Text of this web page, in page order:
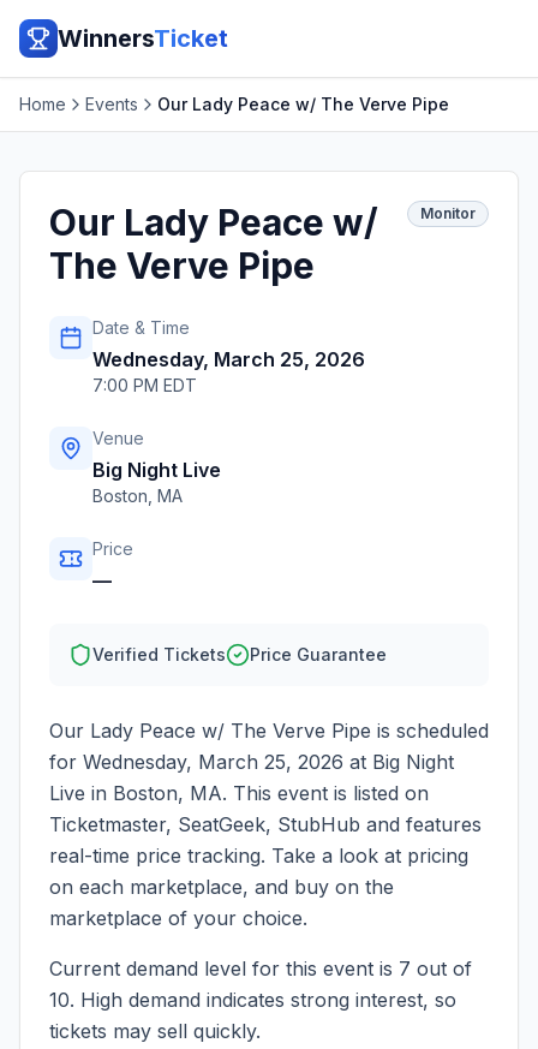
WinnersTicket
Home Events Our Lady Peace w/ The Verve Pipe
Our Lady Peace w/
The Verve Pipe
Monitor
Date & Time
Wednesday, March 25, 2026
7:00 PM EDT
Venue
Big Night Live
Boston MA
Price
—
Verified Tickets Price Guarantee
Our Lady Peace w/ The Verve Pipe is scheduled
for Wednesday, March 25, 2026 at Big Night
Live in Boston, MA. This event is listed on
Ticketmaster, SeatGeek, StubHub and features
real-time price tracking. Take a look at pricing
on each marketplace, and buy on the
marketplace of your choice.
Current demand level for this event is 7 out of
10. High demand indicates strong interest, so
tickets may sell quickly.